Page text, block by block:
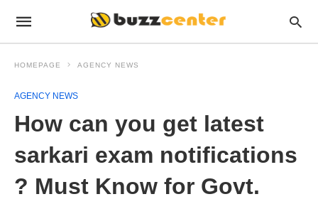
HOMEPAGE AGENCY NEWS
AGENCY NEWS
How can you get latest
sarkari exam notifications
? Must Know for Govt.